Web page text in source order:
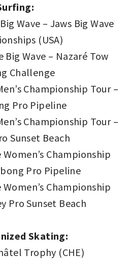
Wave – Jaws Big Wave
(USA)
Big Wave – Nazaré Tow
Challenge
Championship Tour –
Pro Pipeline
Championship Tour –
Sunset Beach
Championship
Pro Pipeline
Championship
Pro Sunset Beach
Skating:
Trophy (CHE)